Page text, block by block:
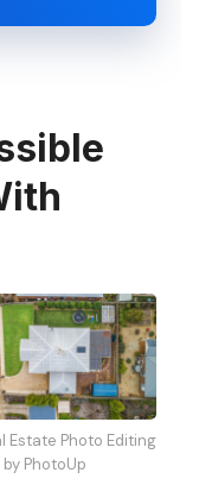
Estate Photo Editing
by PhotoUp